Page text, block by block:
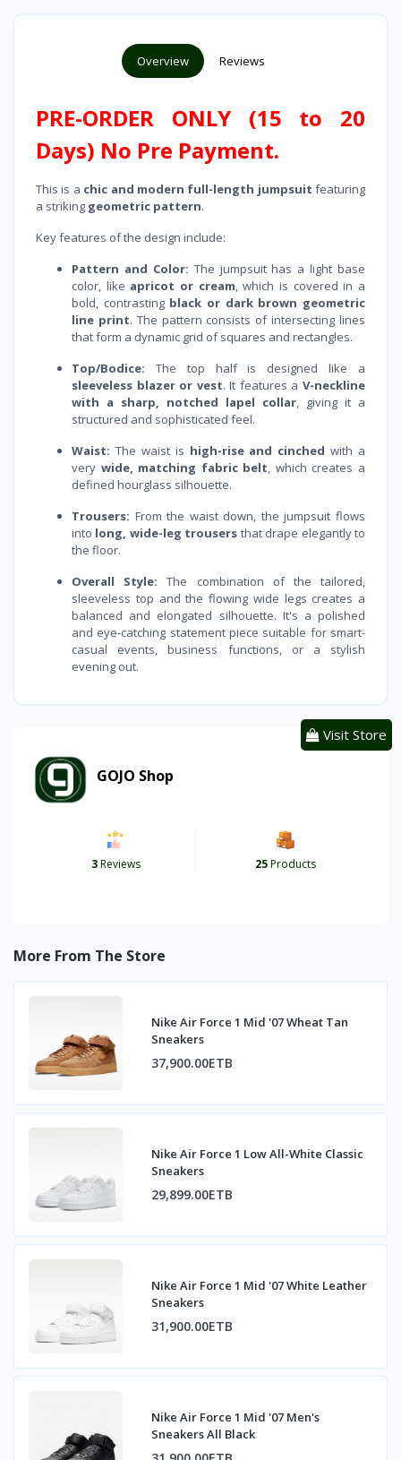
Overview Reviews
PRE-ORDER ONLY (15 to 20
Days) No Pre Payment.
This is a chic and modern full-length jumpsuit featuring
a striking geometric pattern.
Key features of the design include:
Pattern and Color: The jumpsuit has a light base
color, like apricot or cream, which is covered in a
bold, contrasting black or dark brown geometric
line print. The pattern consists of intersecting lines
that form a dynamic grid of squares and rectangles.
Top/Bodice: The top half is designed like a
sleeveless blazer or vest. It features aV-neckline
with a sharp, notched lapel collar, giving it a
structured and sophisticated feel.
Waist: The waist is high-rise and cinched with a
very wide, matching fabric belt, which creates a
defined hourglass silhouette.
Trousers: From the waist down, the jumpsuit flows
into long, wide-leg trousers that drape elegantly to
the floor.
Overall Style: The combination of the tailored,
sleeveless top and the flowing wide legs creates a
balanced and elongated silhouette. It's a polished
and eye-catching statement piece suitable for smart-
casual events, business functions, or a stylish
evening out.
GOJO Shop
3Reviews 25Products
Visit Store
More From The Store
Nike Air Force 1 Mid '07 Wheat Tan
Sneakers
37,900.00ETB
Nike Air Force 1 Low All-White Classic
Sneakers
29,899.00ETB
Nike Air Force 1 Mid '07 White Leather
Sneakers
31,900.00ETB
Nike Air Force 1 Mid '07 Men's
Sneakers All Black